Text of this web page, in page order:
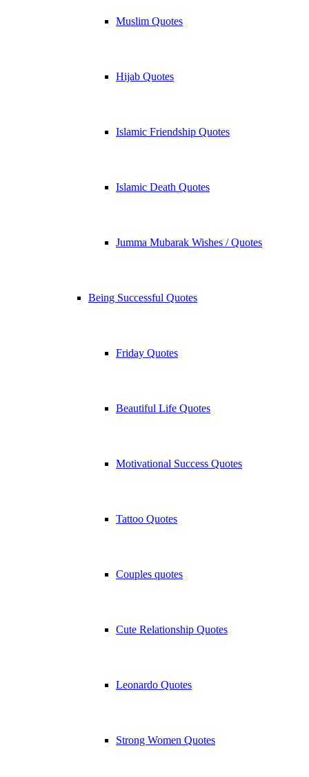
Muslim Quotes
Hijab Quotes
Islamic Friendship Quotes
Islamic Death Quotes
Jumma Mubarak Wishes / Quotes
Being Successful Quotes
Friday Quotes
Beautiful Life Quotes
Motivational Success Quotes
Tattoo Quotes
Couples quotes
Cute Relationship Quotes
Leonardo Quotes
Strong Women Quotes